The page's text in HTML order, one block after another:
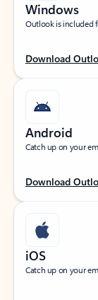
Windows
Outlook is included
Download
Android
Catch up on your
Download
iOS
Catch up on your